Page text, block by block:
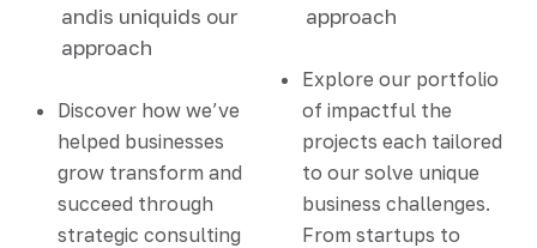
andis uniquids our
approach
Discover how we’ve
helped businesses
grow transform and
succeed through
strategic consulting
approach
Explore our portfolio
of impactful the
projects each tailored
to our solve unique
business challenges.
From startups to